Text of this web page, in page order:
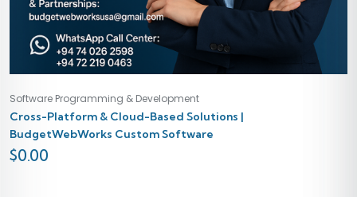
Software Programming & Development
Cross-Platform & Cloud-Based Solutions |
BudgetWebWorks Custom Software
$0.00